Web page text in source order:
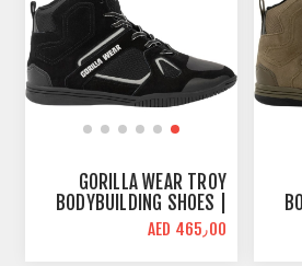
GORILLA WEAR TROY
BODYBUILDING SHOES |
BLACK GRAY | HIGH TOPS
AED 465٫00